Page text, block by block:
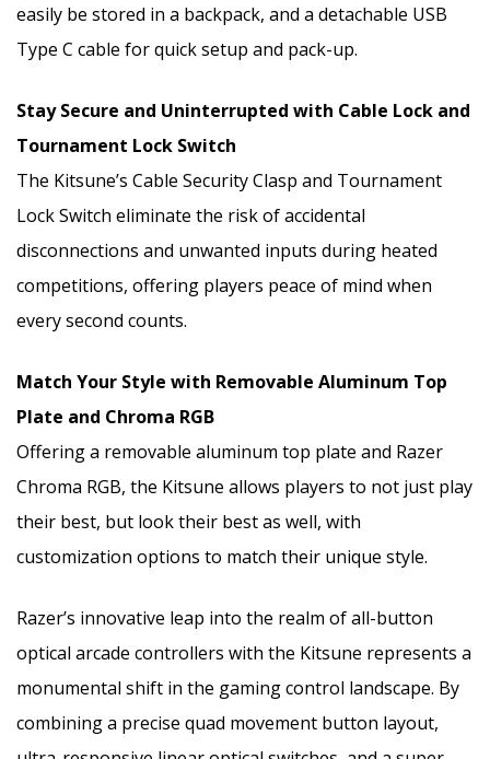
easily be stored in a backpack, and a detachable USB
Type C cable for quick setup and pack-up.
Stay Secure and Uninterrupted with Cable Lock and
Tournament Lock Switch
The Kitsune’s Cable Security Clasp and Tournament
Lock Switch eliminate the risk of accidental
disconnections and unwanted inputs during heated
competitions, offering players peace of mind when
every second counts.
Match Your Style with Removable Aluminum Top
Plate and Chroma RGB
Offering a removable aluminum top plate and Razer
Chroma RGB, the Kitsune allows players to not just play
their best, but look their best as well, with
customization options to match their unique style.
Razer’s innovative leap into the realm of all-button
optical arcade controllers with the Kitsune represents a
monumental shift in the gaming control landscape. By
combining a precise quad movement button layout,